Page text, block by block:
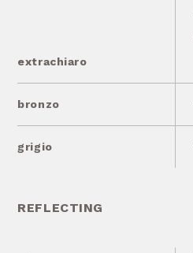
extrachiaro
bronzo
grigio
REFLECTING